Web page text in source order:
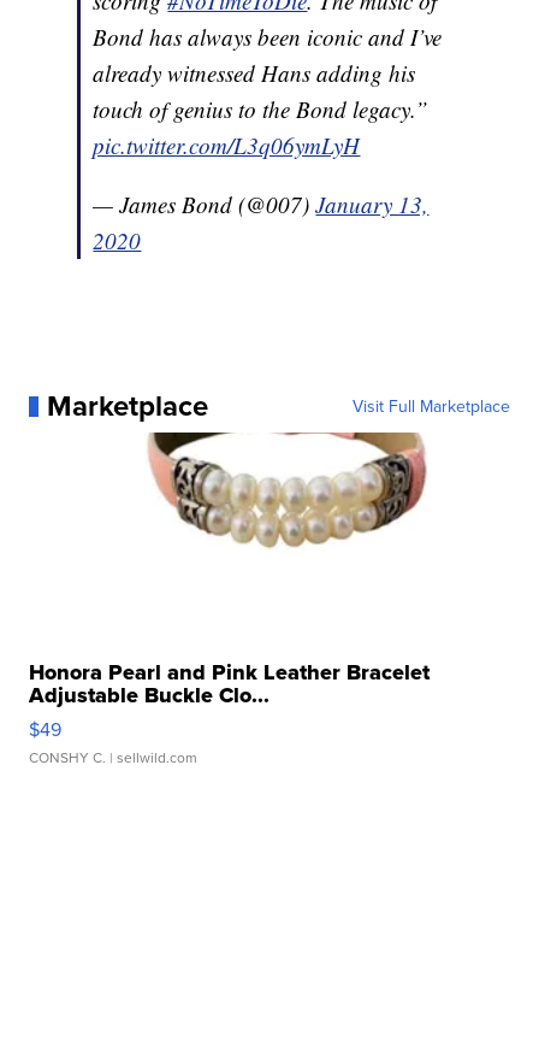
Bond has always been iconic and I’ve
already witnessed Hans adding his
touch of genius to the Bond legacy.”
pic.twitter.com/L3q06ymLyH
— James Bond (@007)January 13,
2020
Marketplace Visit Full Marketplace
Honora Pearl and Pink Leather Bracelet
Adjustable Buckle Clo...
$49
CONSHY C. | sellwild.com